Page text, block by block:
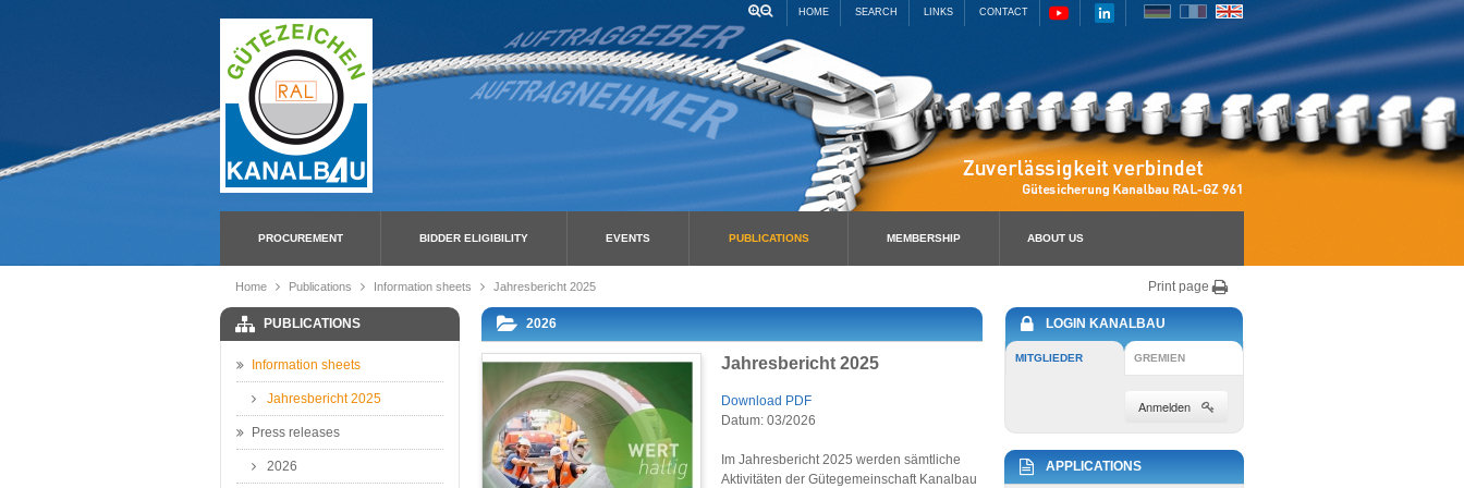
HOME SEARCH LINKS CONTACT
PROCUREMENT BIDDER ELIGIBILITY EVENTS PUBLICATIONS MEMBERSHIP ABOUT US
Print page
Home Publications Information sheets Jahresbericht 2025
2026
Jahresbericht 2025
Download PDF
Datum: 03/2026
Im Jahresbericht 2025 werden sämtliche
Aktivitäten der Gütegemeinschaft Kanalbau
PUBLICATIONS
Information sheets
Jahresbericht 2025
Press releases
2026
LOGIN KANALBAU
MITGLIEDER GREMIEN
Anmelden
APPLICATIONS